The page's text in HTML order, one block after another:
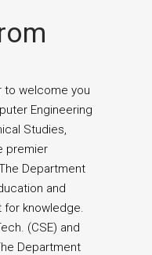
to welcome you
Engineering
Studies,
premier
Department
and
for knowledge.
(CSE) and
Department